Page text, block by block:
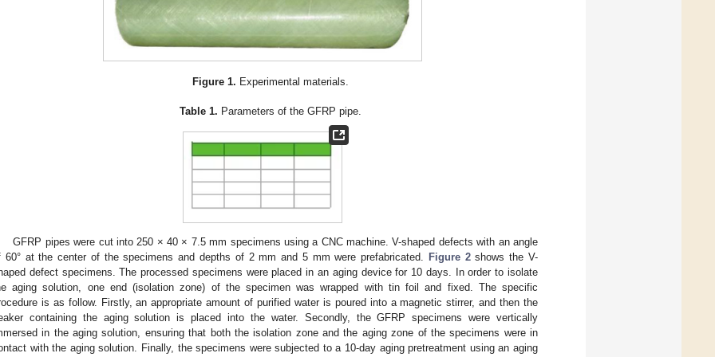
Figure 1. Experimental materials.
Table 1. Parameters of the GFRP pipe.
GFRP pipes were cut into 250 × 40 × 7.5 mm specimens using a CNC machine. V-shaped defects with an angle
60° at the center of the specimens and depths of 2 mm and 5 mm were prefabricated. Figure 2shows the V-
defect specimens. The processed specimens were placed in an aging device for 10 days. In order to isolate
aging solution, one end (isolation zone) of the specimen was wrapped with tin foil and fixed. The specific
is as follow. Firstly, an appropriate amount of purified water is poured into a magnetic stirrer, and then the
containing the aging solution is placed into the water. Secondly, the GFRP specimens were vertically
in the aging solution, ensuring that both the isolation zone and the aging zone of the specimens were in
with the aging solution. Finally, the specimens were subjected to a 10-day aging pretreatment using an aging